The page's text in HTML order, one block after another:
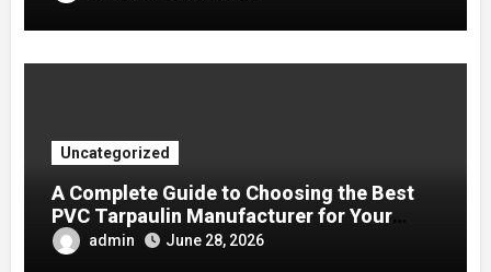
Uncategorized
A Complete Guide to Choosing the Best
PVC Tarpaulin Manufacturer for Your
Company
admin June 28, 2026